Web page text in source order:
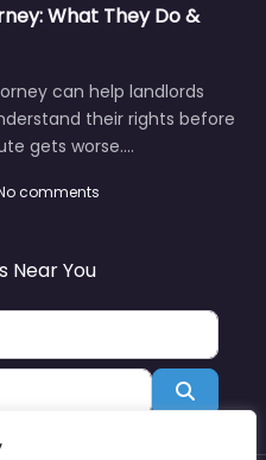
What They Do &
can help landlords
their rights before
gets worse.…
comments
Near You
Search